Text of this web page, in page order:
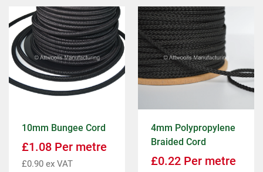
10mm Bungee Cord
£1.08 Per metre
£0.90 ex VAT
4mm Polypropylene
Braided Cord
£0.22 Per metre